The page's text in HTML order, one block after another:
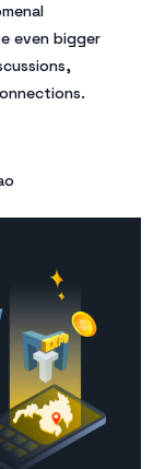
even bigger